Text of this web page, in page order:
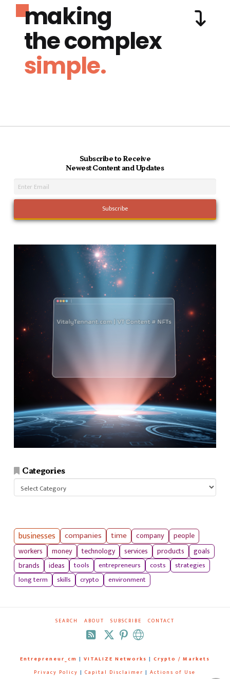
making
the complex
simple.
Subscribe to Receive
Newest Content and Updates
Categories
businesses companies time company
people
workers
money technology services products
goals
brands
ideas tools entrepreneurs costs
strategies
long term
skills crypto environment
SEARCH ABOUT SUBSCRIBE CONTACT
RSS
Entrepreneur_cm | VITALIZE Networks | Crypto / Markets
Privacy Policy | Capital Disclaimer | Actions of Use